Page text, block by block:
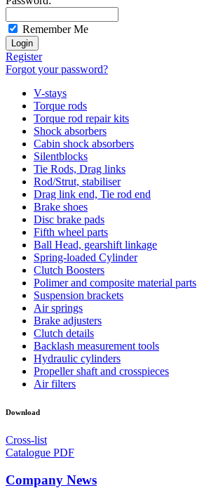
Remember Me
Register
Forgot your password?
V-stays
Torque rods
Torque rod repair kits
Shock absorbers
Cabin shock absorbers
Silentblocks
Tie Rods, Drag links
Rod/Strut, stabiliser
Drag link end, Tie rod end
Brake shoes
Disc brake pads
Fifth wheel parts
Ball Head, gearshift linkage
Spring-loaded Cylinder
Clutch Boosters
Polimer and composite material parts
Suspension brackets
Air springs
Brake adjusters
Clutch details
Backlash measurement tools
Hydraulic cylinders
Propeller shaft and crosspieces
Air filters
Download
Cross-list
Catalogue PDF
Company News